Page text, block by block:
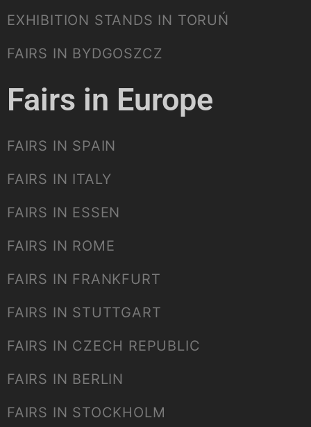
EXHIBITION STANDS IN TORUŃ
FAIRS IN BYDGOSZCZ
Fairs in Europe
FAIRS IN SPAIN
FAIRS IN ITALY
FAIRS IN ESSEN
FAIRS IN ROME
FAIRS IN FRANKFURT
FAIRS IN STUTTGART
FAIRS IN CZECH REPUBLIC
FAIRS IN BERLIN
FAIRS IN STOCKHOLM